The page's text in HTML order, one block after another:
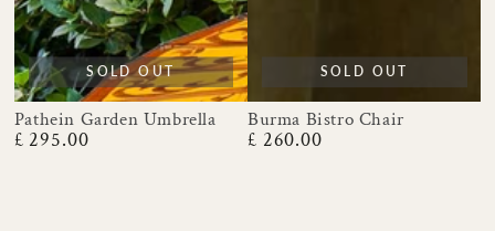
Pathein Garden Umbrella
Regular
£ 295.00
SOLD OUT
Burma Bistro Chair
Regular
£ 260.00
SOLD OUT